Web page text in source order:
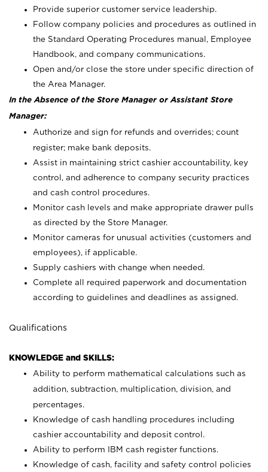
Provide superior customer service leadership.
Follow company policies and procedures as outlined in
the Standard Operating Procedures manual, Employee
Handbook, and company communications.
Open and/or close the store under specific direction of
the Area Manager.
In the Absence of the Store Manager or Assistant Store
Manager:
Authorize and sign for refunds and overrides; count
register; make bank deposits.
Assist in maintaining strict cashier accountability, key
control, and adherence to company security practices
and cash control procedures.
Monitor cash levels and make appropriate drawer pulls
as directed by the Store Manager.
Monitor cameras for unusual activities (customers and
employees), if applicable.
Supply cashiers with change when needed.
Complete all required paperwork and documentation
according to guidelines and deadlines as assigned.
Qualifications
KNOWLEDGE and SKILLS:
Ability to perform mathematical calculations such as
addition, subtraction, multiplication, division, and
percentages.
Knowledge of cash handling procedures including
cashier accountability and deposit control.
Ability to perform IBM cash register functions.
Knowledge of cash, facility and safety control policies